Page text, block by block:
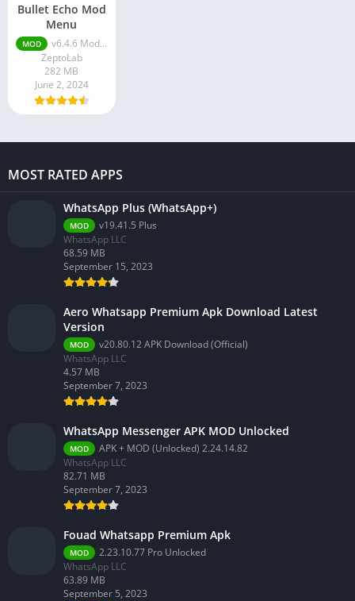
Bullet Echo Mod
Menu
MOD
v6.4.6 Mod Menu
ZeptoLab
282 MB
June 2, 2024
MOST RATED APPS
WhatsApp Plus (WhatsApp+)
MOD
v19.41.5 Plus
WhatsApp LLC
68.59 MB
September 15, 2023
Aero Whatsapp Premium Apk Download Latest
Version
MOD
v20.80.12 APK Download (Official)
WhatsApp LLC
4.57 MB
September 7, 2023
WhatsApp Messenger APK MOD Unlocked
MOD
APK + MOD (Unlocked) 2.24.14.82
WhatsApp LLC
82.71 MB
September 7, 2023
Fouad Whatsapp Premium Apk
MOD
2.23.10.77 Pro Unlocked
WhatsApp LLC
63.89 MB
September 5, 2023